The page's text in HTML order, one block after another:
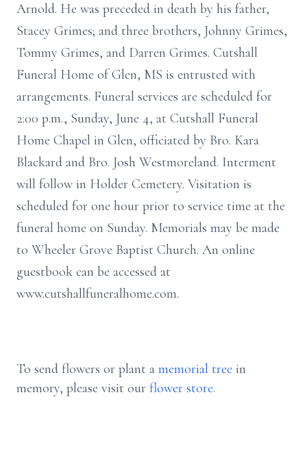
Arnold. He was preceded in death by his father,
Stacey Grimes; and three brothers, Johnny Grimes,
Tommy Grimes, and Darren Grimes. Cutshall
Funeral Home of Glen, MS is entrusted with
arrangements. Funeral services are scheduled for
2:00 p.m., Sunday, June 4, at Cutshall Funeral
Home Chapel in Glen, officiated by Bro. Kara
Blackard and Bro. Josh Westmoreland. Interment
will follow in Holder Cemetery. Visitation is
scheduled for one hour prior to service time at the
funeral home on Sunday. Memorials may be made
to Wheeler Grove Baptist Church. An online
guestbook can be accessed at
www.cutshallfuneralhome.com.
To send flowers or plant a memorial tree in
memory, please visit our flower store.